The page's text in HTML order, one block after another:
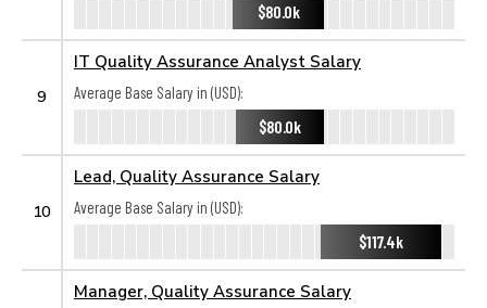
$80.0k
9
IT Quality Assurance Analyst Salary
Average Base Salary in (USD):
$80.0k
10
Lead, Quality Assurance Salary
Average Base Salary in (USD):
$117.4k
Manager, Quality Assurance Salary